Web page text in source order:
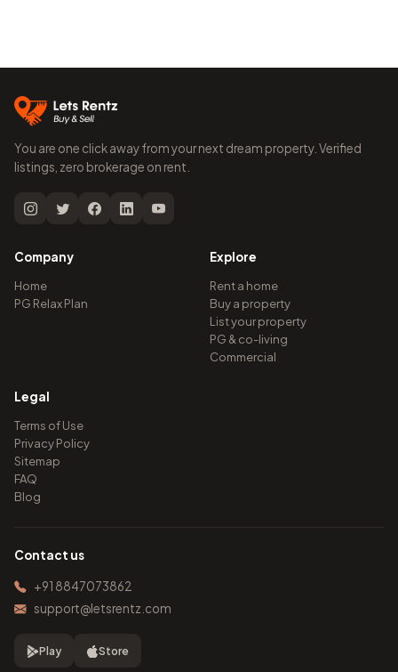
You are one click away from your next dream property. Verified
listings, zero brokerage on rent.
Company
Home
PG Relax Plan
Explore
Rent a home
Buy a property
List your property
PG & co-living
Commercial
Legal
Terms of Use
Privacy Policy
Sitemap
FAQ
Blog
Contact us
+91 8847073862
support@letsrentz.com
Play Store